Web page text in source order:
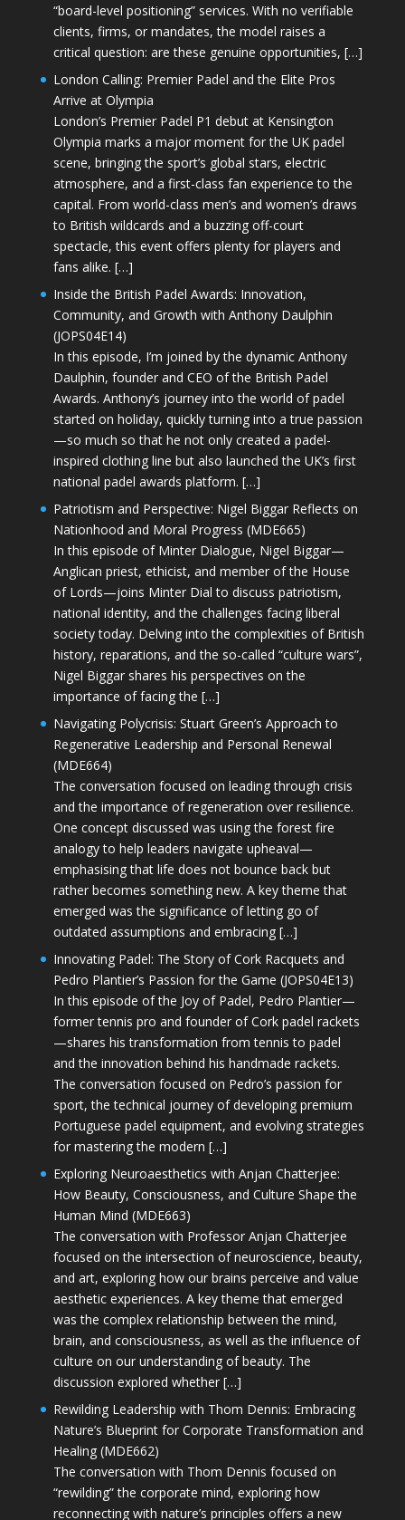
“board-level positioning” services. With no verifiable
clients, firms, or mandates, the model raises a
critical question: are these genuine opportunities, […]
London Calling: Premier Padel and the Elite Pros
Arrive at Olympia
London’s Premier Padel P1 debut at Kensington
Olympia marks a major moment for the UK padel
scene, bringing the sport’s global stars, electric
atmosphere, and a first-class fan experience to the
capital. From world-class men’s and women’s draws
to British wildcards and a buzzing off-court
spectacle, this event offers plenty for players and
fans alike. […]
Inside the British Padel Awards: Innovation,
Community, and Growth with Anthony Daulphin
(JOPS04E14)
In this episode, I’m joined by the dynamic Anthony
Daulphin, founder and CEO of the British Padel
Awards. Anthony’s journey into the world of padel
started on holiday, quickly turning into a true passion
—so much so that he not only created a padel-
inspired clothing line but also launched the UK’s first
national padel awards platform. […]
Patriotism and Perspective: Nigel Biggar Reflects on
Nationhood and Moral Progress (MDE665)
In this episode of Minter Dialogue, Nigel Biggar—
Anglican priest, ethicist, and member of the House
of Lords—joins Minter Dial to discuss patriotism,
national identity, and the challenges facing liberal
society today. Delving into the complexities of British
history, reparations, and the so-called “culture wars”,
Nigel Biggar shares his perspectives on the
importance of facing the […]
Navigating Polycrisis: Stuart Green’s Approach to
Regenerative Leadership and Personal Renewal
(MDE664)
The conversation focused on leading through crisis
and the importance of regeneration over resilience.
One concept discussed was using the forest fire
analogy to help leaders navigate upheaval—
emphasising that life does not bounce back but
rather becomes something new. A key theme that
emerged was the significance of letting go of
outdated assumptions and embracing […]
Innovating Padel: The Story of Cork Racquets and
Pedro Plantier’s Passion for the Game (JOPS04E13)
In this episode of the Joy of Padel, Pedro Plantier—
former tennis pro and founder of Cork padel rackets
—shares his transformation from tennis to padel
and the innovation behind his handmade rackets.
The conversation focused on Pedro’s passion for
sport, the technical journey of developing premium
Portuguese padel equipment, and evolving strategies
for mastering the modern […]
Exploring Neuroaesthetics with Anjan Chatterjee:
How Beauty, Consciousness, and Culture Shape the
Human Mind (MDE663)
The conversation with Professor Anjan Chatterjee
focused on the intersection of neuroscience, beauty,
and art, exploring how our brains perceive and value
aesthetic experiences. A key theme that emerged
was the complex relationship between the mind,
brain, and consciousness, as well as the influence of
culture on our understanding of beauty. The
discussion explored whether […]
Rewilding Leadership with Thom Dennis: Embracing
Nature’s Blueprint for Corporate Transformation and
Healing (MDE662)
The conversation with Thom Dennis focused on
“rewilding” the corporate mind, exploring how
reconnecting with nature’s principles offers a new